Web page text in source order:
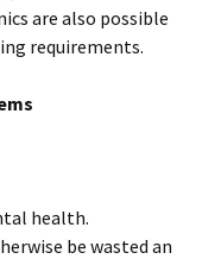
are also possible
requirements.
health.
be wasted an